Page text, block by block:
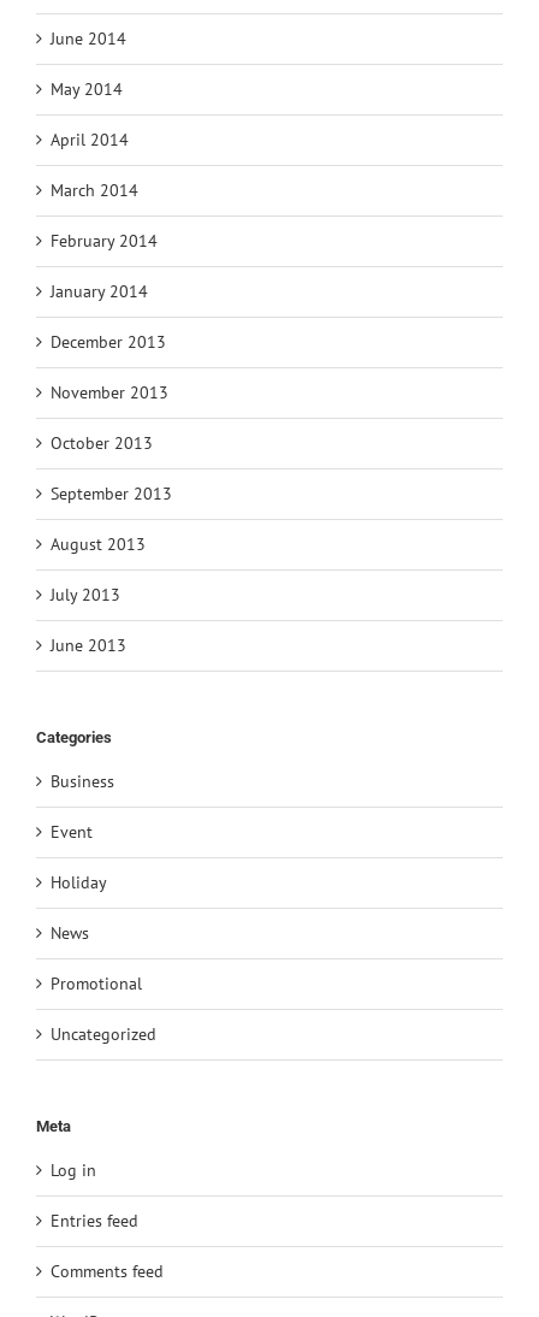
June 2014
May 2014
April 2014
March 2014
February 2014
January 2014
December 2013
November 2013
October 2013
September 2013
August 2013
July 2013
June 2013
Categories
Business
Event
Holiday
News
Promotional
Uncategorized
Meta
Log in
Entries feed
Comments feed